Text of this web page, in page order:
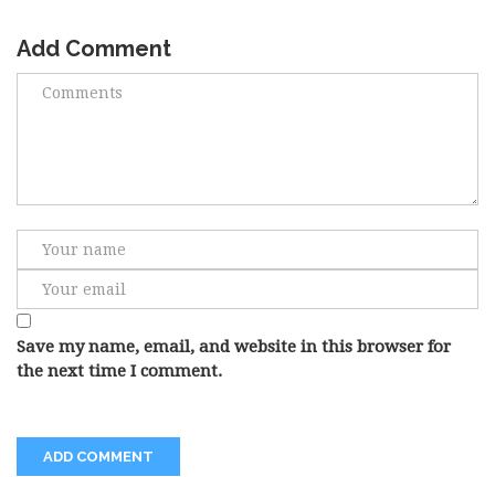
Add Comment
Save my name, email, and website in this browser for
the next time I comment.